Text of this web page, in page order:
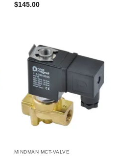
$145.00
MINDMAN MCT-VALVE